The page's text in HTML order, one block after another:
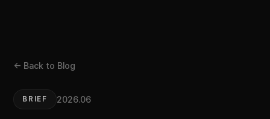
← Back to Blog
BRIEF 2026.06